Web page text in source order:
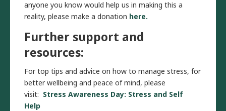
anyone you know would help us in making this a
reality, please make a donation here.
Further support and
resources:
For top tips and advice on how to manage stress, for
better wellbeing and peace of mind, please
visit: Stress Awareness Day: Stress and Self
Help